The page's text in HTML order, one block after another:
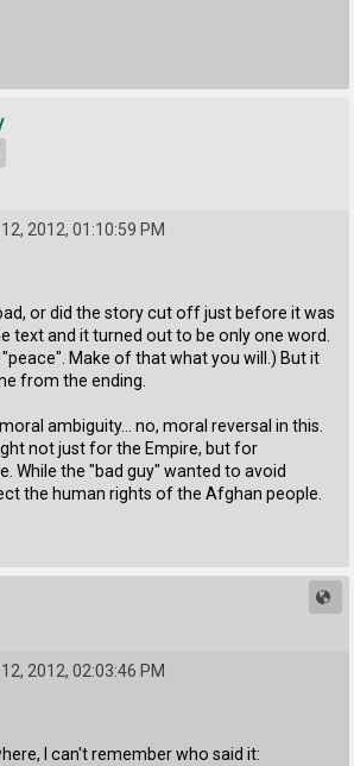
2012, 01:10:59 PM
or did the story cut off just before it was
text and it turned out to be only one word.
Make of that what you will.) But it
from the ending.
ambiguity... no, moral reversal in this.
not just for the Empire, but for
While the "bad guy" wanted to avoid
the human rights of the Afghan people.
2012, 02:03:46 PM
I can't remember who said it: